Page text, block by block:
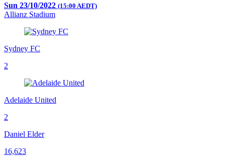
Sun 23/10/2022 (15:00 AEDT)
Allianz Stadium
Sydney FC
2
Adelaide United
2
Daniel Elder
16,623